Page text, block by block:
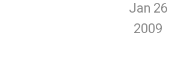
Jan 26
2009